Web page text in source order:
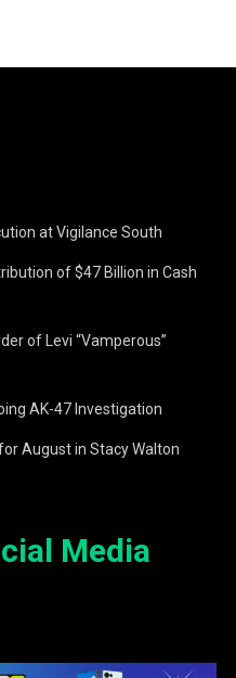
at Vigilance South
of $47 Billion in Cash
of Levi “Vamperous”
AK-47 Investigation
August in Stacy Walton
Media